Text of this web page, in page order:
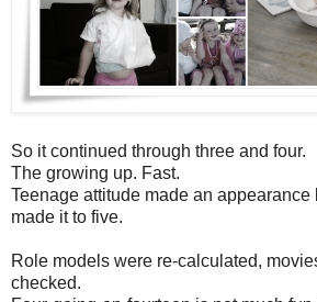
So it continued through three and four.
The growing up. Fast.
Teenage attitude made an appearance
made it to five.
Role models were re-calculated,
checked.